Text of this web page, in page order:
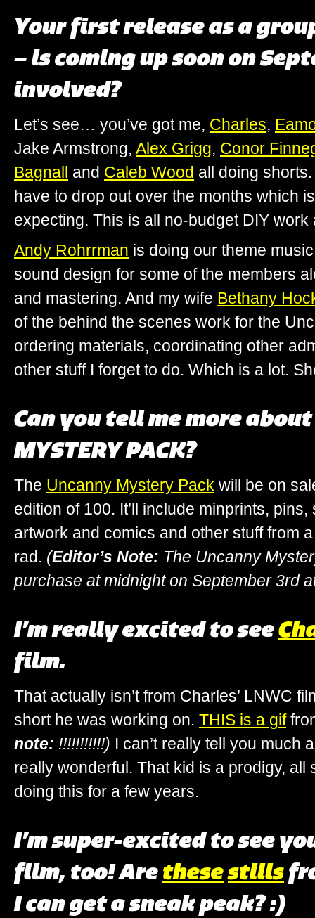
Your first release as a
– is coming up soon on
involved?
Let’s see… you’ve got me, Charles,
Jake Armstrong, Alex Grigg, Conor
Bagnall
and Caleb Wood all doing
have to drop out over the months which
expecting. This is all no-budget DIY work
Andy Rohrrman is doing our theme
sound design for some of the members
and mastering. And my wife Bethany
of the behind the scenes work for the
ordering materials, coordinating other
other stuff I forget to do. Which is a lot.
Can you tell me more about
MYSTERY PACK?
The Uncanny Mystery Pack will be on
edition of 100. It’ll include minprints,
artwork and comics and other stuff from
rad. (Editor’s Note: The Uncanny
purchase at midnight on September 3rd
I’m really excited to see
film.
That actually isn’t from Charles’ LNWC
short he was working on. THIS is a gif
note: !!!!!!!!!!!) I can’t really tell you much
really wonderful. That kid is a prodigy, all
doing this for a few years.
I’m super-excited to see
film, too! Arethesestills
I can get a sneak peak? :)